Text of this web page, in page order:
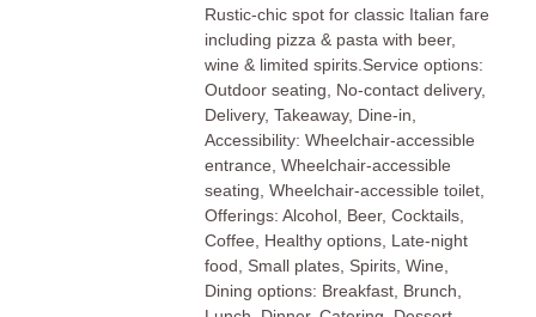
Rustic-chic spot for classic Italian fare
including pizza & pasta with beer,
wine & limited spirits.Service options:
Outdoor seating, No-contact delivery,
Delivery, Takeaway, Dine-in,
Accessibility: Wheelchair-accessible
entrance, Wheelchair-accessible
seating, Wheelchair-accessible toilet,
Offerings: Alcohol, Beer, Cocktails,
Coffee, Healthy options, Late-night
food, Small plates, Spirits, Wine,
Dining options: Breakfast, Brunch,